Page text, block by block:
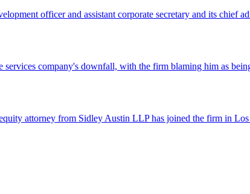
officer and assistant corporate secretary and its chief
company's downfall, with the firm blaming him as
attorney from Sidley Austin LLP has joined the firm in Los